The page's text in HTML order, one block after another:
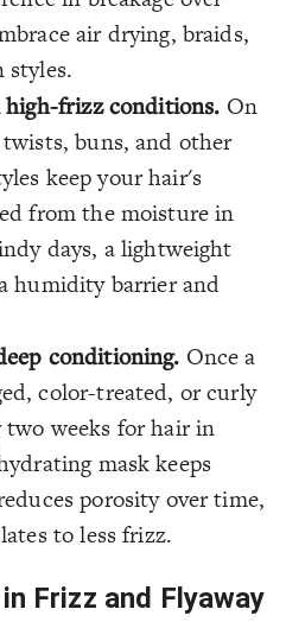
air drying, braids,
frizz conditions. On
buns, and other
keep your hair's
from the moisture in
days, a lightweight
humidity barrier and
conditioning. Once a
color-treated, or curly
two weeks for hair in
mask keeps
porosity over time,
to less frizz.
Frizz and Flyaway